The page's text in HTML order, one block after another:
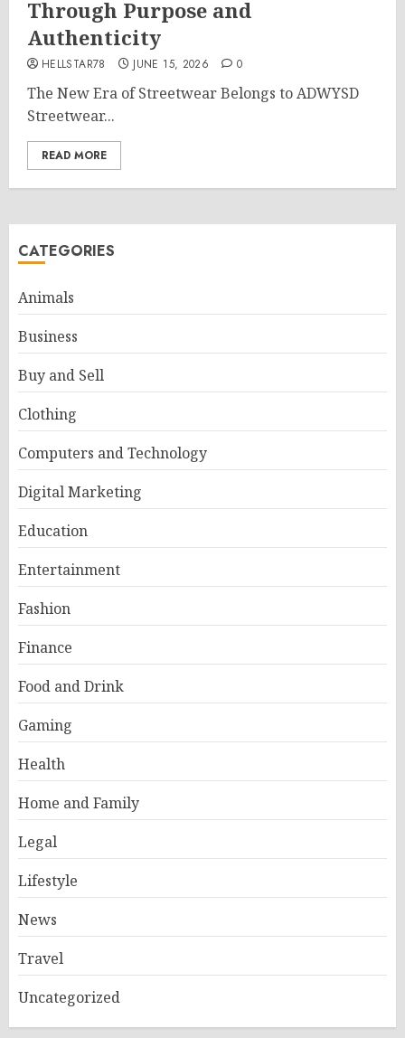
Through Purpose and
Authenticity
HELLSTAR78 JUNE 15, 2026 0
The New Era of Streetwear Belongs to ADWYSD
Streetwear...
READ MORE
CATEGORIES
Animals
Business
Buy and Sell
Clothing
Computers and Technology
Digital Marketing
Education
Entertainment
Fashion
Finance
Food and Drink
Gaming
Health
Home and Family
Legal
Lifestyle
News
Travel
Uncategorized